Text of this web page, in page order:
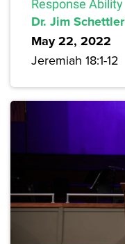
Response Ability
Dr. Jim Schettler
May 22, 2022
Jeremiah 18:1-12